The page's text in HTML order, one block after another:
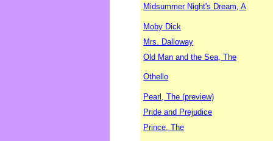
Midsummer Night's Dream, A
Moby Dick
Mrs. Dalloway
Old Man and the Sea, The
Othello
Pearl, The (preview)
Pride and Prejudice
Prince, The